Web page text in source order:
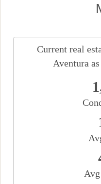
Current real
Aventura